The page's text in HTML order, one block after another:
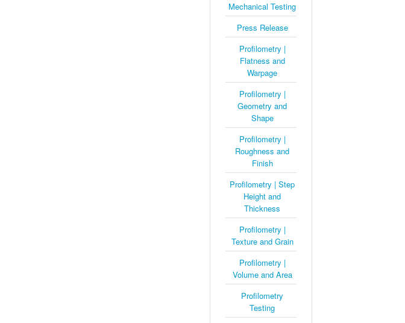
Mechanical Testing
Press Release
Profilometry |
Flatness and
Warpage
Profilometry |
Geometry and
Shape
Profilometry |
Roughness and
Finish
Profilometry | Step
Height and
Thickness
Profilometry |
Texture and Grain
Profilometry |
Volume and Area
Profilometry
Testing